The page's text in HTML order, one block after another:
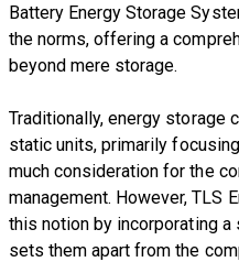
Battery Energy Storage
the norms, offering a
beyond mere storage.
Traditionally, energy storage
static units, primarily
much consideration for the
management. However, TLS
this notion by incorporating
sets them apart from the